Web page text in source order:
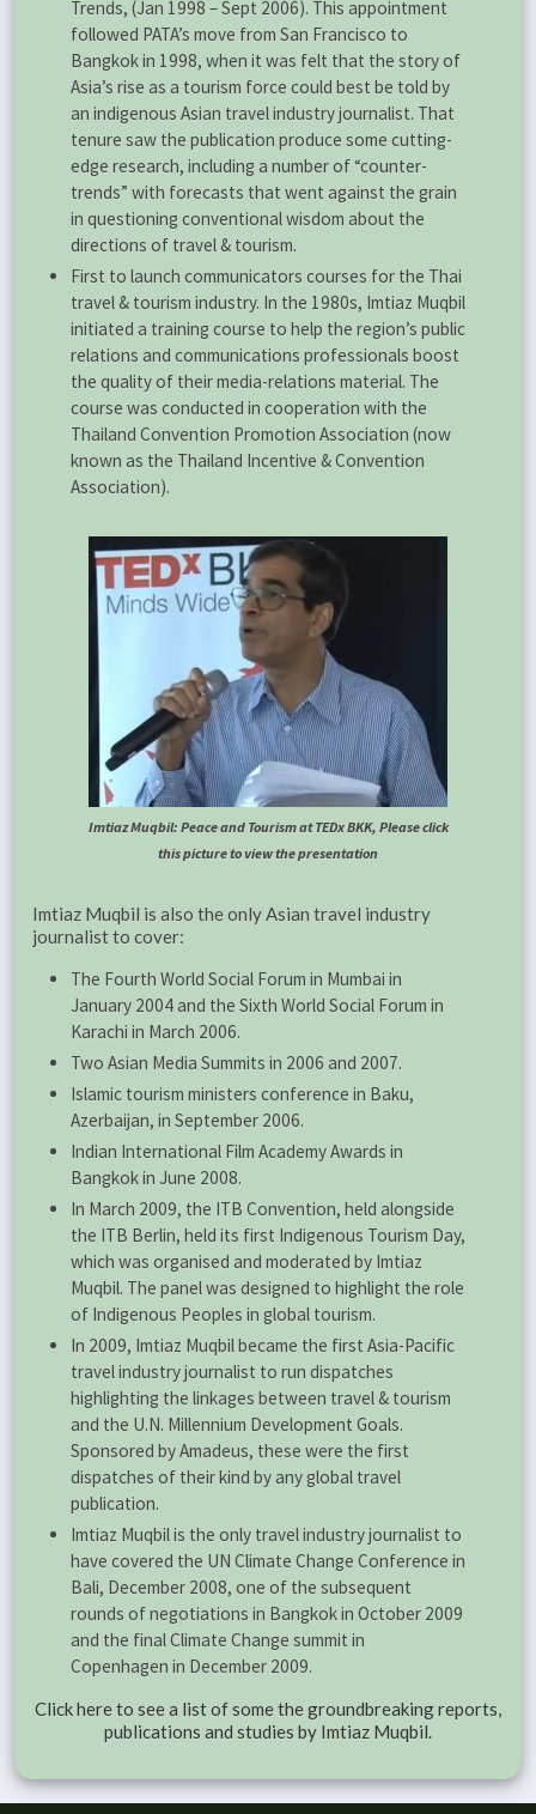
Trends, (Jan 1998 – Sept 2006). This appointment
followed PATA’s move from San Francisco to
Bangkok in 1998, when it was felt that the story of
Asia’s rise as a tourism force could best be told by
an indigenous Asian travel industry journalist. That
tenure saw the publication produce some cutting-
edge research, including a number of “counter-
trends” with forecasts that went against the grain
in questioning conventional wisdom about the
directions of travel & tourism.
First to launch communicators courses for the Thai
travel & tourism industry. In the 1980s, Imtiaz Muqbil
initiated a training course to help the region’s public
relations and communications professionals boost
the quality of their media-relations material. The
course was conducted in cooperation with the
Thailand Convention Promotion Association (now
known as the Thailand Incentive & Convention
Association).
Imtiaz Muqbil: Peace and Tourism at TEDx BKK, Please click
this picture to view the presentation
Imtiaz Muqbil is also the only Asian travel industry
journalist to cover:
The Fourth World Social Forum in Mumbai in
January 2004 and the Sixth World Social Forum in
Karachi in March 2006.
Two Asian Media Summits in 2006 and 2007.
Islamic tourism ministers conference in Baku,
Azerbaijan, in September 2006.
Indian International Film Academy Awards in
Bangkok in June 2008.
In March 2009, the ITB Convention, held alongside
the ITB Berlin, held its first Indigenous Tourism Day,
which was organised and moderated by Imtiaz
Muqbil. The panel was designed to highlight the role
of Indigenous Peoples in global tourism.
In 2009, Imtiaz Muqbil became the first Asia-Pacific
travel industry journalist to run dispatches
highlighting the linkages between travel & tourism
and the U.N. Millennium Development Goals.
Sponsored by Amadeus, these were the first
dispatches of their kind by any global travel
publication.
Imtiaz Muqbil is the only travel industry journalist to
have covered the UN Climate Change Conference in
Bali, December 2008, one of the subsequent
rounds of negotiations in Bangkok in October 2009
and the final Climate Change summit in
Copenhagen in December 2009.
Click here to see a list of some the groundbreaking reports,
publications and studies by Imtiaz Muqbil.